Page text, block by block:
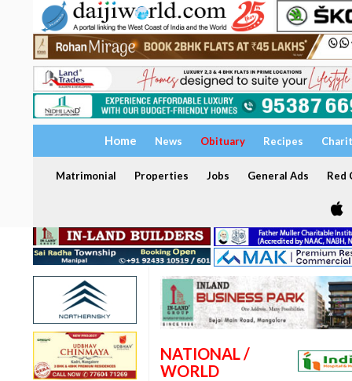
Home News Obituary Recipes
Matrimonial Properties Jobs General Ads Red
NATIONAL /
WORLD